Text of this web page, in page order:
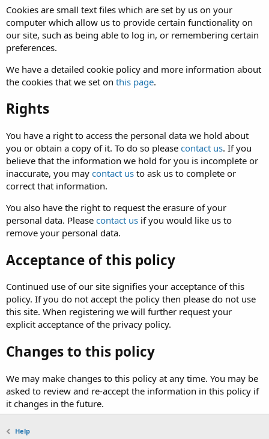
Cookies are small text files which are set by us on your
computer which allow us to provide certain functionality on
our site, such as being able to log in, or remembering certain
preferences.
We have a detailed cookie policy and more information about
the cookies that we set on this page.
Rights
You have a right to access the personal data we hold about
you or obtain a copy of it. To do so please contact us. If you
believe that the information we hold for you is incomplete or
inaccurate, you may contact us to ask us to complete or
correct that information.
You also have the right to request the erasure of your
personal data. Please contact us if you would like us to
remove your personal data.
Acceptance of this policy
Continued use of our site signifies your acceptance of this
policy. If you do not accept the policy then please do not use
this site. When registering we will further request your
explicit acceptance of the privacy policy.
Changes to this policy
We may make changes to this policy at any time. You may be
asked to review and re-accept the information in this policy if
it changes in the future.
Help